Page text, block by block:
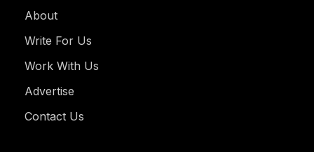
About
Write For Us
Work With Us
Advertise
Contact Us